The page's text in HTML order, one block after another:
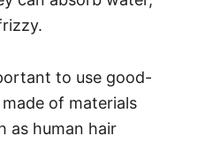
to use good-
of materials
as human hair